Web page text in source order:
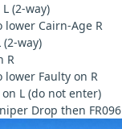
(2-way)
Cairn-Age R
way)
R
lower Faulty on R
L (do not enter)
Drop then FR096